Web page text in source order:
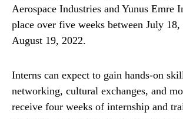
Aerospace Industries and Yunus Emre
place over five weeks between July 18,
August 19, 2022.
Interns can expect to gain hands-on
networking, cultural exchanges, and
receive four weeks of internship and